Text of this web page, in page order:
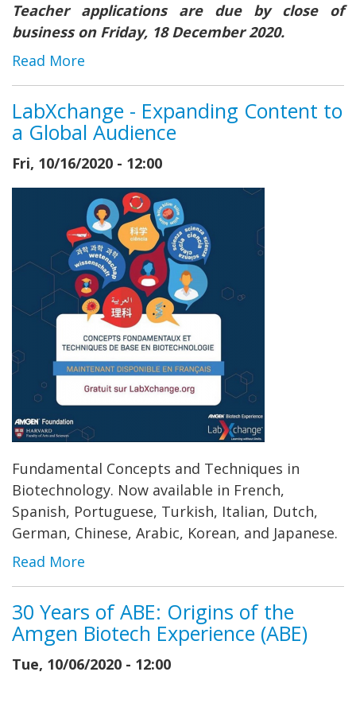
Teacher applications are due by close of
business on Friday, 18 December 2020.
Read More
LabXchange - Expanding Content to
a Global Audience
Fri, 10/16/2020 - 12:00
Fundamental Concepts and Techniques in
Biotechnology. Now available in French,
Spanish, Portuguese, Turkish, Italian, Dutch,
German, Chinese, Arabic, Korean, and Japanese.
Read More
30 Years of ABE: Origins of the
Amgen Biotech Experience (ABE)
Tue, 10/06/2020 - 12:00